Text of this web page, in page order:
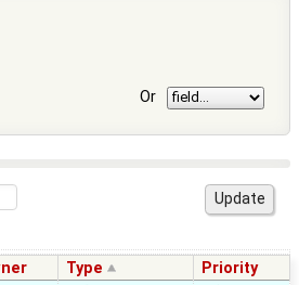
Or
Type Priority